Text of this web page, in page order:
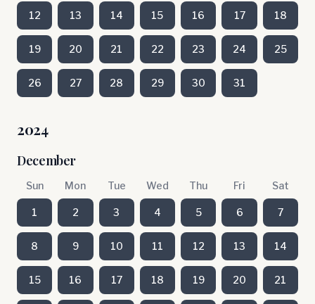
12 13 14 15 16 17 18
19 20 21 22 23 24 25
26 27 28 29 30 31
2024
December
Sun Mon Tue Wed Thu Fri Sat
1 2 3 4 5 6 7
8 9 10 11 12 13 14
15 16 17 18 19 20 21